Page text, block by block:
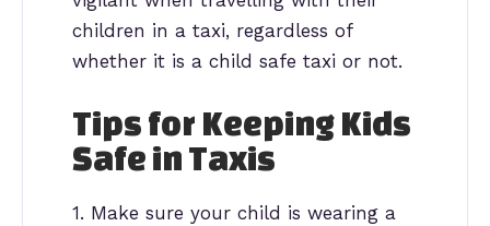
children in a taxi, regardless of
whether it is a child safe taxi or not.
Tips for Keeping Kids
Safe in Taxis
1. Make sure your child is wearing a